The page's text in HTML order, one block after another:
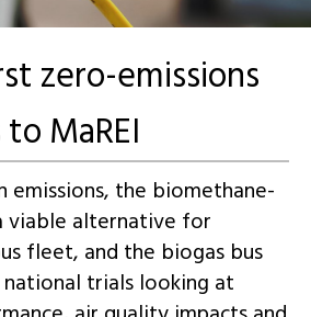
zero-emissions
MaREI
emissions, the biomethane-
viable alternative for
fleet, and the biogas bus
trials looking at